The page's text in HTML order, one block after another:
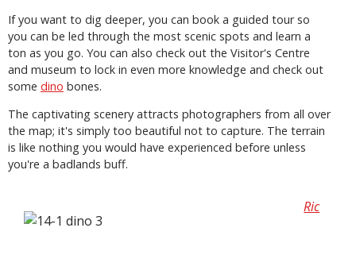
If you want to dig deeper, you can book a guided tour so
you can be led through the most scenic spots and learn a
ton as you go. You can also check out the Visitor's Centre
and museum to lock in even more knowledge and check out
some dino bones.
The captivating scenery attracts photographers from all over
the map; it's simply too beautiful not to capture. The terrain
is like nothing you would have experienced before unless
you're a badlands buff.
Ric